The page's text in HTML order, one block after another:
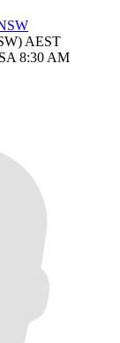
AEST
SA 8:30 AM